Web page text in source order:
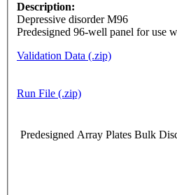
Description:
Depressive disorder M96
Predesigned 96-well panel for use
Validation Data (.zip)
Run File (.zip)
Predesigned Array Plates Bulk